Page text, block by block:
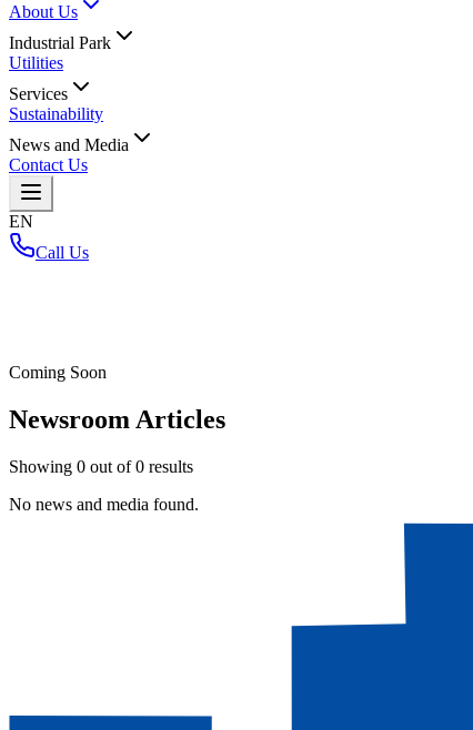
About Us
Industrial Park
Utilities
Services
Sustainability
News and Media
Contact Us
EN
Call Us
Coming Soon
Newsroom Articles
Showing 0 out of0 results
No news and media found.